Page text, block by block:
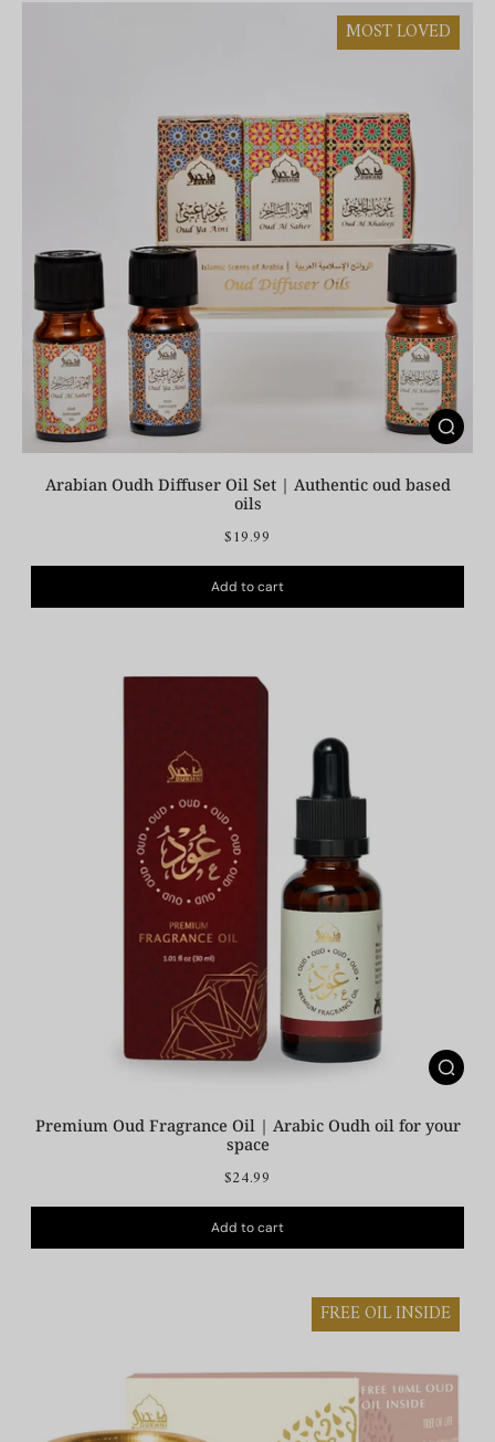
MOST LOVED
Arabian Oudh Diffuser Oil Set | Authentic oud based
oils
$19.99
Add to cart
Premium Oud Fragrance Oil | Arabic Oudh oil for your
space
$24.99
Add to cart
FREE OIL INSIDE